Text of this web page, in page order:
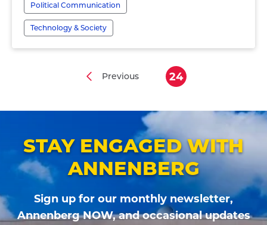
Political Communication
Technology & Society
Previous
Current
24
STAY ENGAGED WITH
ANNENBERG
Sign up for our monthly newsletter,
Annenberg NOW, and occasional updates